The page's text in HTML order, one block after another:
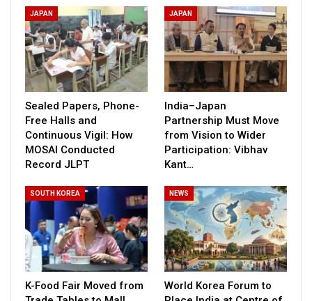
JAPAN
Sealed Papers, Phone-
Free Halls and
Continuous Vigil: How
MOSAI Conducted
Record JLPT
JAPAN
India–Japan
Partnership Must Move
from Vision to Wider
Participation: Vibhav
Kant…
SOUTH KOREA
K-Food Fair Moved from
NEWS
World Korea Forum to